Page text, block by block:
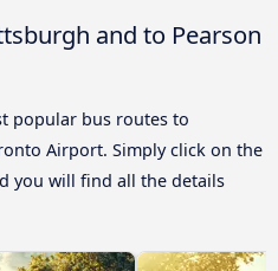
and to Pearson
popular bus routes to
Airport. Simply click on the
you will find all the details